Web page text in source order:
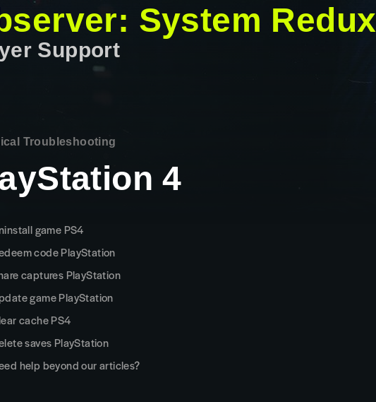
System Redux
Support
Troubleshooting
4
game PS4
code PlayStation
captures PlayStation
game PlayStation
cache PS4
saves PlayStation
help beyond our articles?